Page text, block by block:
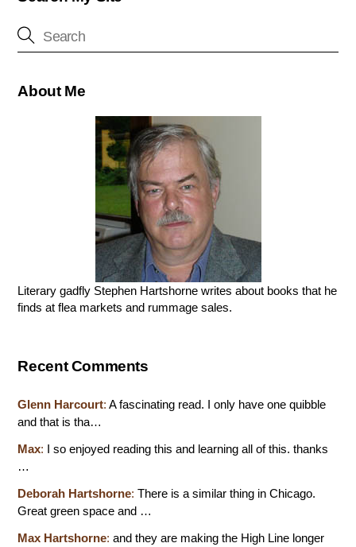
About Me
Literary gadfly Stephen Hartshorne writes about books that he
finds at flea markets and rummage sales.
Recent Comments
Glenn Harcourt: A fascinating read. I only have one quibble
and that is tha…
Max: I so enjoyed reading this and learning all of this. thanks
…
Deborah Hartshorne: There is a similar thing in Chicago.
Great green space and …
Max Hartshorne: and they are making the High Line longer